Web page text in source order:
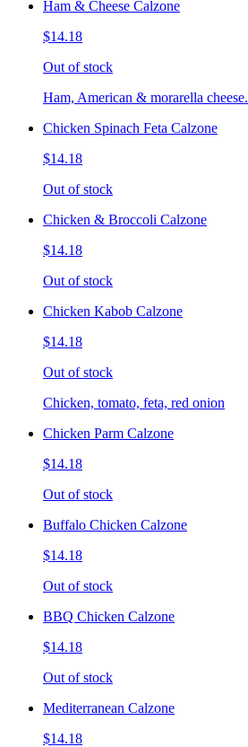
Ham & Cheese Calzone
$14.18
Out of stock
Ham, American & morarella cheese.
Chicken Spinach Feta Calzone
$14.18
Out of stock
Chicken & Broccoli Calzone
$14.18
Out of stock
Chicken Kabob Calzone
$14.18
Out of stock
Chicken, tomato, feta, red onion
Chicken Parm Calzone
$14.18
Out of stock
Buffalo Chicken Calzone
$14.18
Out of stock
BBQ Chicken Calzone
$14.18
Out of stock
Mediterranean Calzone
$14.18